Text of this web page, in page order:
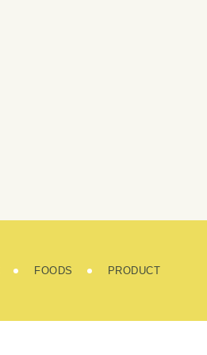
FOODS PRODUCT